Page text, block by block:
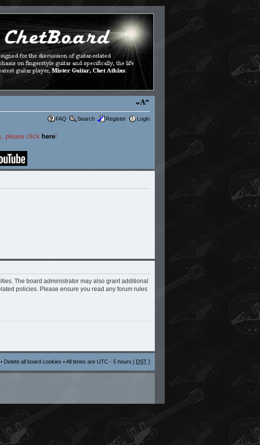
FAQ Search Register Login
please click here!
The board administrator may also grant additional
policies. Please ensure you read any forum rules
• Delete all board cookies • All times are UTC - 5 hours [ DST ]